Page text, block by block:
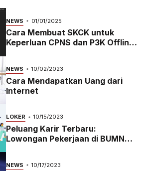
NEWS 01/01/2025
Cara Membuat SKCK untuk
Keperluan CPNS dan P3K Offline
NEWS 10/02/2023
Cara Mendapatkan Uang dari
Internet
LOKER 10/15/2023
Peluang Karir Terbaru:
Lowongan Pekerjaan di BUMN
NEWS 10/17/2023